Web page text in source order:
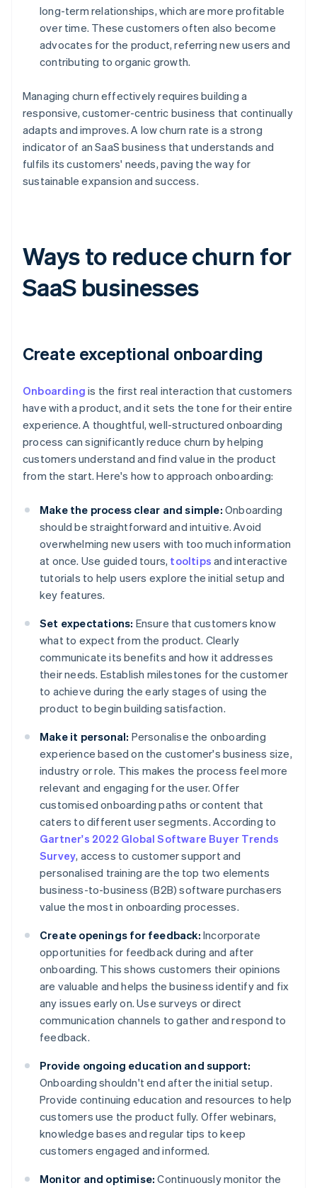
long-term relationships, which are more profitable
over time. These customers often also become
advocates for the product, referring new users and
contributing to organic growth.
Managing churn effectively requires building a
responsive, customer-centric business that continually
adapts and improves. A low churn rate is a strong
indicator of an SaaS business that understands and
fulfils its customers' needs, paving the way for
sustainable expansion and success.
Ways to reduce churn for
SaaS businesses
Create exceptional onboarding
Onboarding is the first real interaction that customers
have with a product, and it sets the tone for their entire
experience. A thoughtful, well-structured onboarding
process can significantly reduce churn by helping
customers understand and find value in the product
from the start. Here's how to approach onboarding:
Make the process clear and simple: Onboarding
should be straightforward and intuitive. Avoid
overwhelming new users with too much information
at once. Use guided tours, tooltips and interactive
tutorials to help users explore the initial setup and
key features.
Set expectations: Ensure that customers know
what to expect from the product. Clearly
communicate its benefits and how it addresses
their needs. Establish milestones for the customer
to achieve during the early stages of using the
product to begin building satisfaction.
Make it personal: Personalise the onboarding
experience based on the customer's business size,
industry or role. This makes the process feel more
relevant and engaging for the user. Offer
customised onboarding paths or content that
caters to different user segments. According to
Gartner's 2022 Global Software Buyer Trends
Survey, access to customer support and
personalised training are the top two elements
business-to-business (B2B) software purchasers
value the most in onboarding processes.
Create openings for feedback: Incorporate
opportunities for feedback during and after
onboarding. This shows customers their opinions
are valuable and helps the business identify and fix
any issues early on. Use surveys or direct
communication channels to gather and respond to
feedback.
Provide ongoing education and support:
Onboarding shouldn't end after the initial setup.
Provide continuing education and resources to help
customers use the product fully. Offer webinars,
knowledge bases and regular tips to keep
customers engaged and informed.
Monitor and optimise: Continuously monitor the